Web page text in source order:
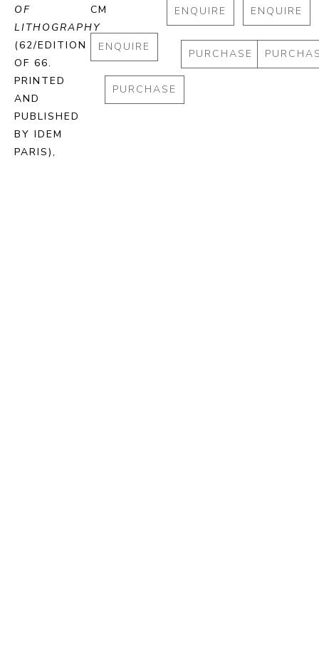
OF
LITHOGRAPHY
(62/EDITION
OF 66.
PRINTED
AND
PUBLISHED
BY IDEM
PARIS),
CM
ENQUIRE
PURCHASE
ENQUIRE
PURCHASE
ENQUIRE